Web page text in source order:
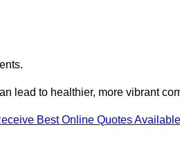
lead to healthier, more vibrant
Best Online Quotes Available